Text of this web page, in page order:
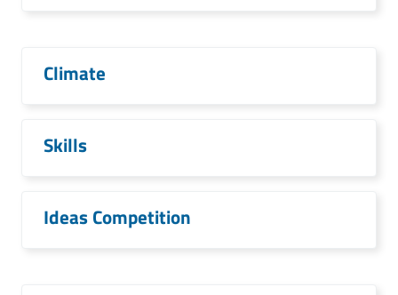
Climate
Skills
Ideas Competition